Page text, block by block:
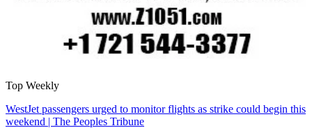
Top Weekly
WestJet passengers urged to monitor flights as strike could begin this
weekend | The Peoples Tribune